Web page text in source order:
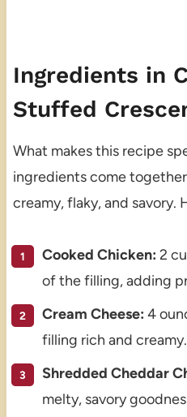
Ingredients in
Stuffed
What makes this recipe
ingredients come
creamy, flaky, and savory.
Cooked Chicken: 2
of the filling, adding
Cream Cheese: 4
filling rich and creamy.
Shredded Cheddar
melty, savory